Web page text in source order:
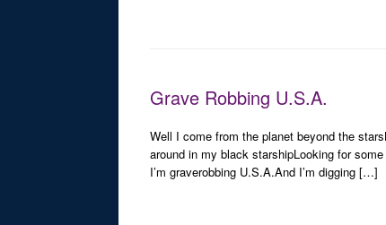
Grave Robbing U.S.A.
Well I come from the planet beyond the
around in my black starshipLooking for
I’m graverobbing U.S.A.And I’m digging […]